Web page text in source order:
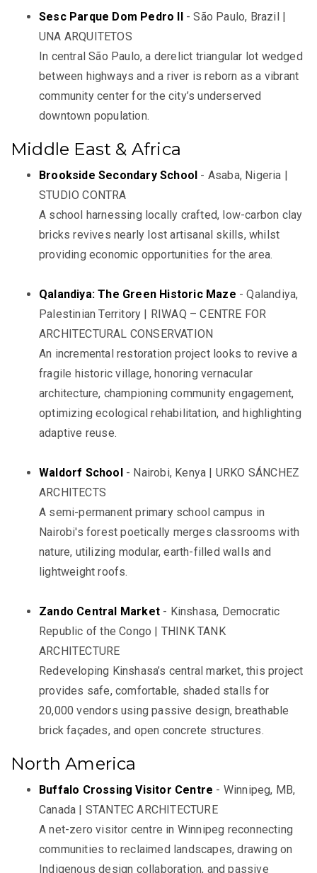
Sesc Parque Dom Pedro II - São Paulo, Brazil |
UNA ARQUITETOS
In central São Paulo, a derelict triangular lot wedged
between highways and a river is reborn as a vibrant
community center for the city’s underserved
downtown population.
Middle East & Africa
Brookside Secondary School - Asaba, Nigeria |
STUDIO CONTRA
A school harnessing locally crafted, low-carbon clay
bricks revives nearly lost artisanal skills, whilst
providing economic opportunities for the area.
Qalandiya: The Green Historic Maze - Qalandiya,
Palestinian Territory | RIWAQ – CENTRE FOR
ARCHITECTURAL CONSERVATION
An incremental restoration project looks to revive a
fragile historic village, honoring vernacular
architecture, championing community engagement,
optimizing ecological rehabilitation, and highlighting
adaptive reuse.
Waldorf School - Nairobi, Kenya | URKO SÁNCHEZ
ARCHITECTS
A semi-permanent primary school campus in
Nairobi's forest poetically merges classrooms with
nature, utilizing modular, earth-filled walls and
lightweight roofs.
Zando Central Market - Kinshasa, Democratic
Republic of the Congo | THINK TANK
ARCHITECTURE
Redeveloping Kinshasa’s central market, this project
provides safe, comfortable, shaded stalls for
20,000 vendors using passive design, breathable
brick façades, and open concrete structures.
North America
Buffalo Crossing Visitor Centre - Winnipeg, MB,
Canada | STANTEC ARCHITECTURE
A net-zero visitor centre in Winnipeg reconnecting
communities to reclaimed landscapes, drawing on
Indigenous design collaboration, and passive